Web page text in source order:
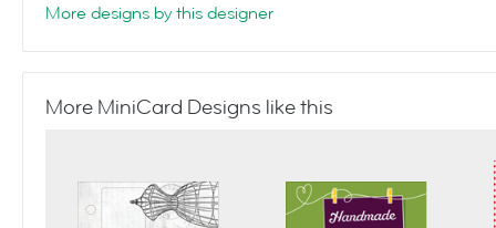
More designs by this designer
More MiniCard Designs like this